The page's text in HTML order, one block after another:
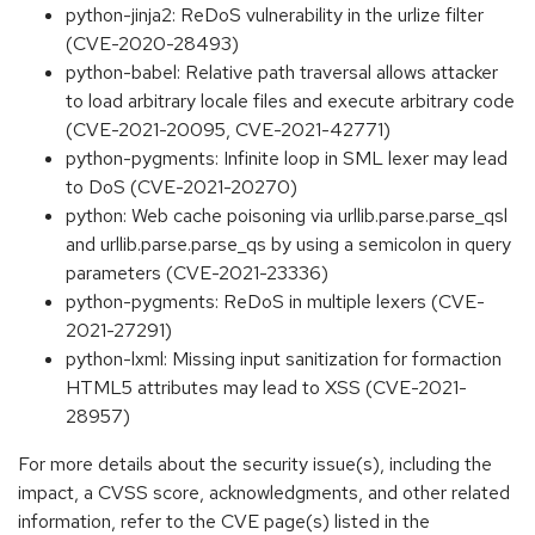
python-jinja2: ReDoS vulnerability in the urlize filter
(CVE-2020-28493)
python-babel: Relative path traversal allows attacker
to load arbitrary locale files and execute arbitrary code
(CVE-2021-20095, CVE-2021-42771)
python-pygments: Infinite loop in SML lexer may lead
to DoS (CVE-2021-20270)
python: Web cache poisoning via urllib.parse.parse_qsl
and urllib.parse.parse_qs by using a semicolon in query
parameters (CVE-2021-23336)
python-pygments: ReDoS in multiple lexers (CVE-
2021-27291)
python-lxml: Missing input sanitization for formaction
HTML5 attributes may lead to XSS (CVE-2021-
28957)
For more details about the security issue(s), including the
impact, a CVSS score, acknowledgments, and other related
information, refer to the CVE page(s) listed in the